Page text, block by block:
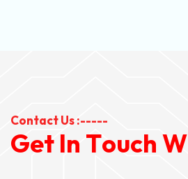
Contact Us :-----
Get In Touch W